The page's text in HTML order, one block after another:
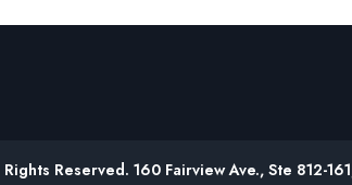
Reserved. 160 Fairview Ave., Ste 812-